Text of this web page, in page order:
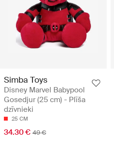
Simba Toys
Disney Marvel Babypool
Gosedjur (25 cm) - Plīša
dzīvnieki
25 CM
34.30 € 49 €